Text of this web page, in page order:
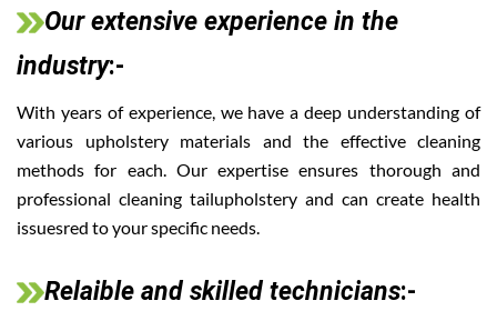
Our extensive experience in the
industry:-
With years of experience, we have a deep understanding of
various upholstery materials and the effective cleaning
methods for each. Our expertise ensures thorough and
professional cleaning tailupholstery and can create health
issuesred to your specific needs.
Relaible and skilled technicians:-